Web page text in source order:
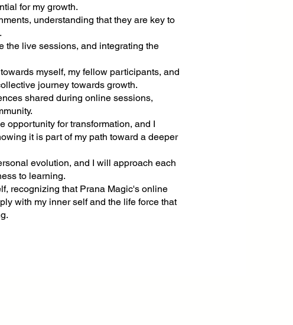
for my growth.
understanding that they are key to
the live sessions, and integrating the
myself, my fellow participants, and
journey towards growth.
shared during online sessions,
opportunity for transformation, and I
it is part of my path toward a deeper
evolution, and I will approach each
to learning.
recognizing that Prana Magic's online
with my inner self and the life force that